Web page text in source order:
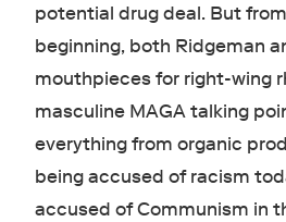
potential drug deal. But
beginning, both Ridgeman
mouthpieces for right-wing
masculine MAGA talking
everything from organic
being accused of racism
accused of Communism in